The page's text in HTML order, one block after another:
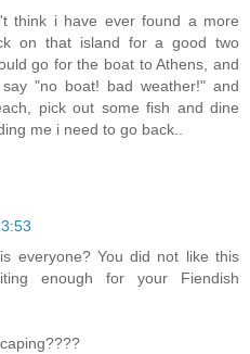
think i have ever found a more
on that island for a good two
go for the boat to Athens, and
"no boat! bad weather!" and
pick out some fish and dine
me i need to go back..
everyone? You did not like this
enough for your Fiendish